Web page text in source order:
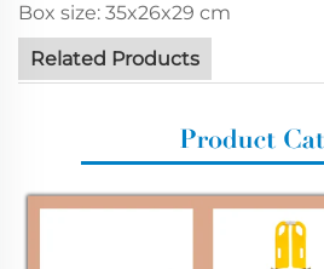
Box size: 35x26x29 cm
Related Products